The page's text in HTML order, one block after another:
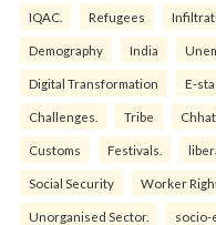
IQAC. Refugees
Demography India
Digital Transformation E-
Challenges. Tribe
Customs Festivals.
Social Security Worker
Unorganised Sector. socio-